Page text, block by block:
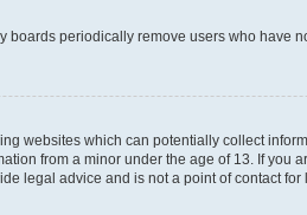
periodically remove users who have
websites which can potentially collect
from a minor under the age of 13. If you
legal advice and is not a point of contact